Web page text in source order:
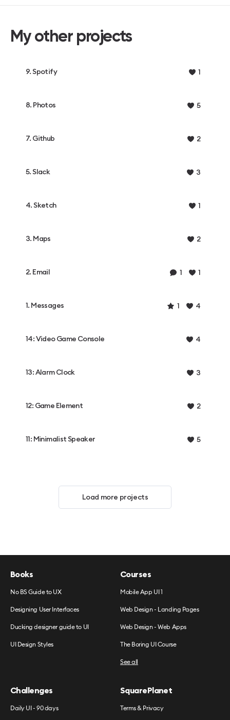
My other projects
9. Spotify 1
8. Photos 5
7. Github 2
5. Slack 3
4. Sketch 1
3. Maps 2
2. Email 1 1
1. Messages 1 4
14: Video Game Console 4
13: Alarm Clock 3
12: Game Element 2
11: Minimalist Speaker 5
Load more projects
Books
No BS Guide to UX
Designing User Interfaces
Ducking designer guide to UI
UI Design Styles
Courses
Mobile App UI 1
Web Design - Landing Pages
Web Design - Web Apps
The Boring UI Course
See all
Challenges
Daily UI - 90 days
SquarePlanet
Terms & Privacy